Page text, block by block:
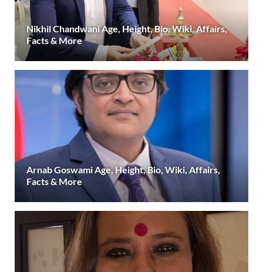
Nikhil Chandwani Age, Height, Bio, Wiki, Affairs,
Facts & More
Arnab Goswami Age, Height, Bio, Wiki, Affairs,
Facts & More